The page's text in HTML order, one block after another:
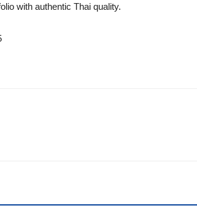
with authentic Thai quality.